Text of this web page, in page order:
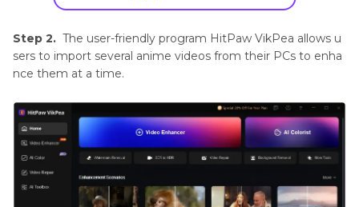
Step 2. The user-friendly program HitPaw VikPea allows u
sers to import several anime videos from their PCs to enha
nce them at a time.